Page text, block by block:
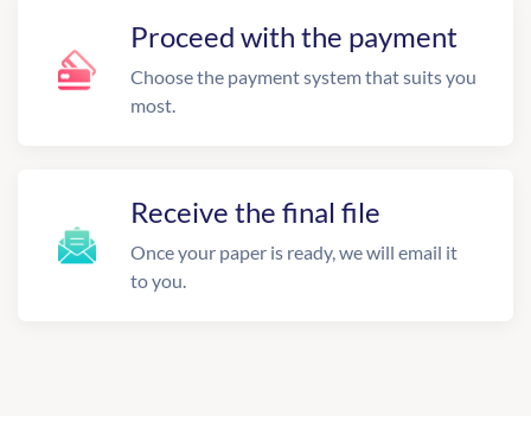
Proceed with the payment
Choose the payment system that suits you
most.
Receive the final file
Once your paper is ready, we will email it
to you.